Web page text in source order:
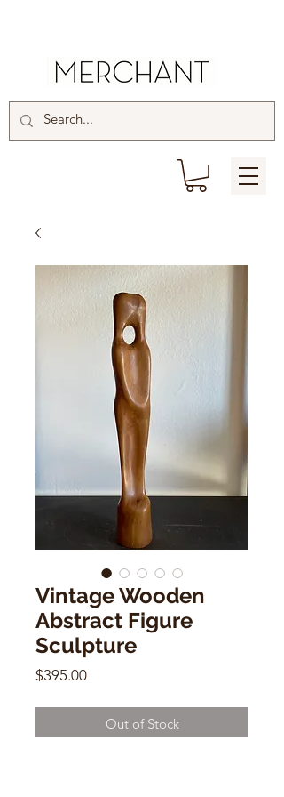
Vintage Wooden
Abstract Figure
Sculpture
$395.00Price
Out of Stock